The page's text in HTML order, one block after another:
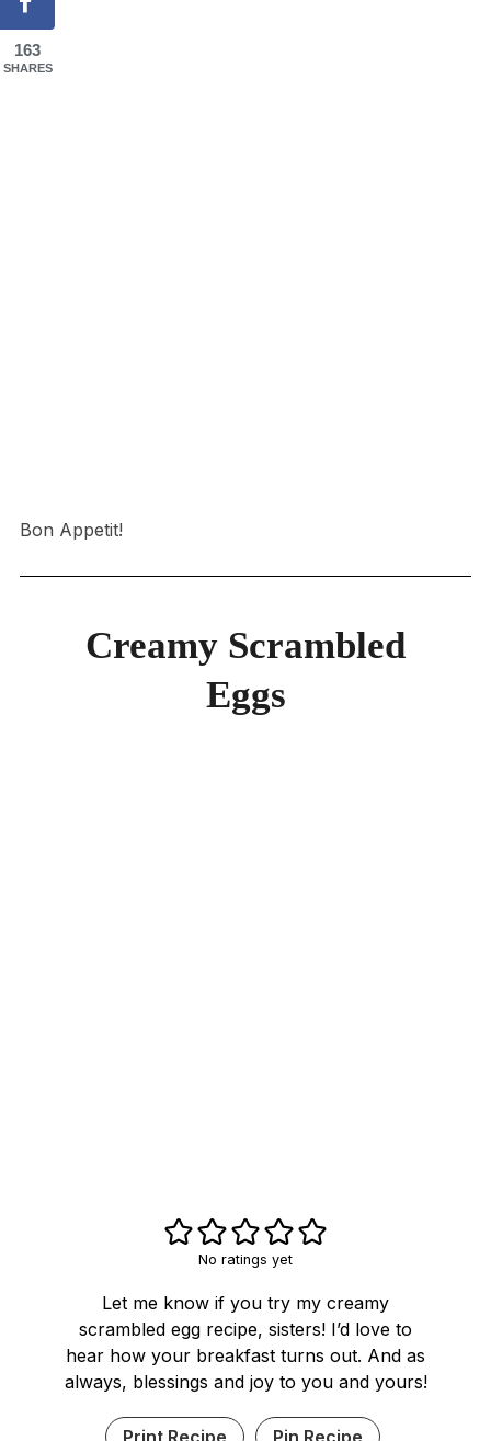
Bon Appetit!
Creamy Scrambled
Eggs
No ratings yet
Let me know if you try my creamy
scrambled egg recipe, sisters! I’d love to
hear how your breakfast turns out. And as
always, blessings and joy to you and yours!
163
SHARES